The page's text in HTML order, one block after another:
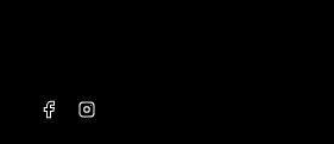
FacebookInstagram